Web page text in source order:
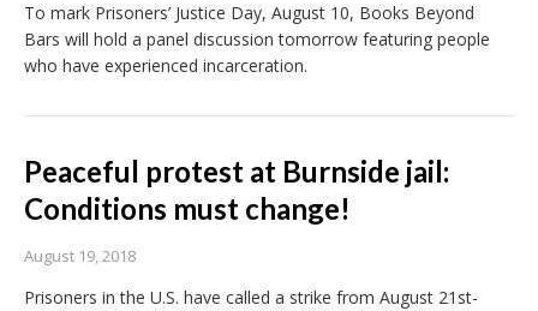
To mark Prisoners’ Justice Day, August 10, Books Beyond
Bars will hold a panel discussion tomorrow featuring people
who have experienced incarceration.
Peaceful protest at Burnside jail:
Conditions must change!
August 19, 2018
Prisoners in the U.S. have called a strike from August 21st-